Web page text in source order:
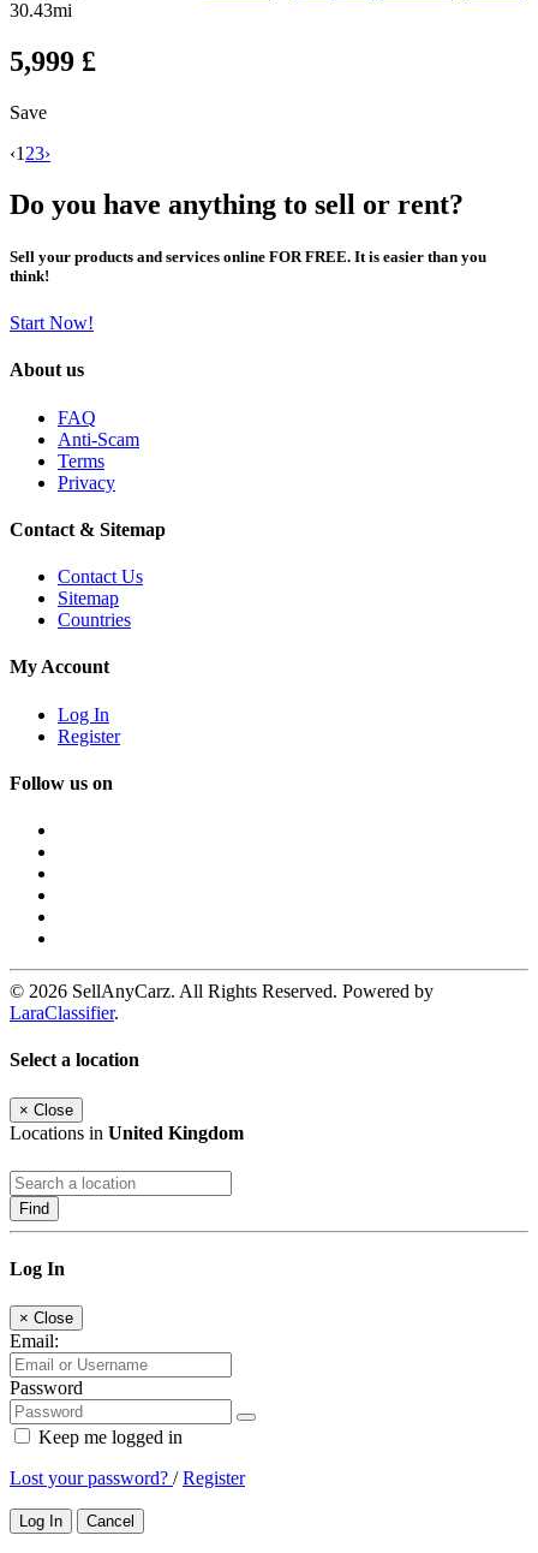
30.43mi
5,999 £
Save
‹1 23›
Do you have anything to sell or rent?
Sell your products and services online FOR FREE. It is easier than you
think!
Start Now!
About us
FAQ
Anti-Scam
Terms
Privacy
Contact & Sitemap
Contact Us
Sitemap
Countries
My Account
Log In
Register
Follow us on
© 2026 SellAnyCarz. All Rights Reserved. Powered by
LaraClassifier.
Select a location
× Close
Locations in United Kingdom
Find
Log In
× Close
Email:
Password
Keep me logged in
Lost your password? /Register
Log In Cancel